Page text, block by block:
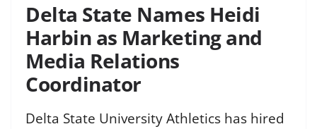
Delta State Names Heidi
Harbin as Marketing and
Media Relations
Coordinator
Delta State University Athletics has hired